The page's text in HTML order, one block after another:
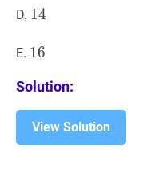
D. 14
14
E. 16
16
Solution:
View Solution